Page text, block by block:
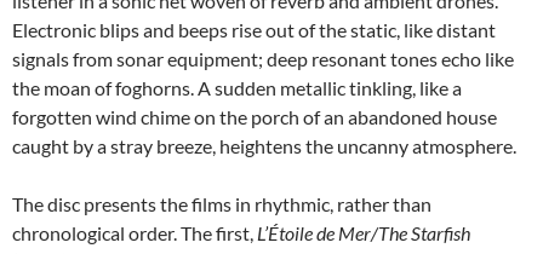
Electronic blips and beeps rise out of the static, like distant
signals from sonar equipment; deep resonant tones echo like
the moan of foghorns. A sudden metallic tinkling, like a
forgotten wind chime on the porch of an abandoned house
caught by a stray breeze, heightens the uncanny atmosphere.
The disc presents the films in rhythmic, rather than
chronological order. The first, L’Étoile de Mer/The Starfish